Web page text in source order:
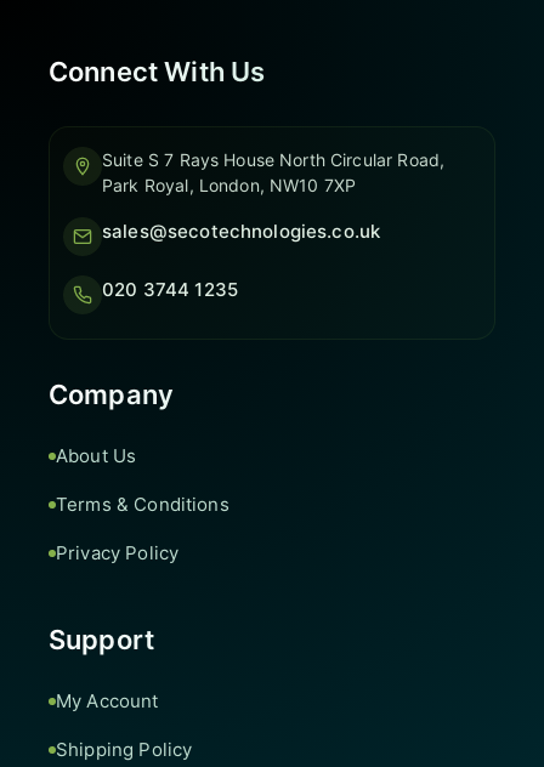
Connect With Us
Suite S 7 Rays House North Circular Road,
Park Royal, London, NW10 7XP
sales@secotechnologies.co.uk
020 3744 1235
Company
About Us
Terms & Conditions
Privacy Policy
Support
My Account
Shipping Policy